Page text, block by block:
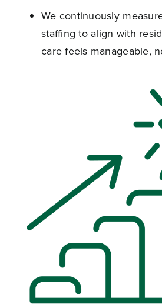
We continuously
staffing to align with
care feels manageable,